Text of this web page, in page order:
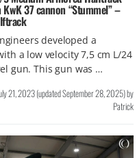
37 cannon “Stummel” –
developed a
a low velocity 7,5 cm L/24
gun. This gun was …
21, 2023(updatedSeptember 28, 2025)by
Patrick